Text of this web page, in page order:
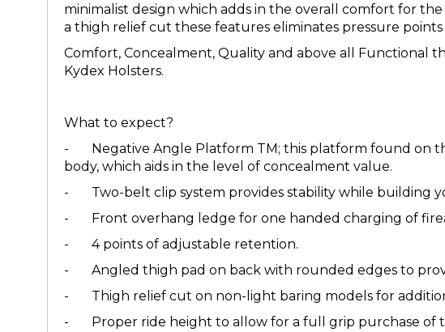
minimalist design which adds in the overall comfort for
a thigh relief cut these features eliminates pressure
Comfort, Concealment, Quality and above all Functional
Kydex Holsters.
What to expect?
- Negative Angle Platform TM; this platform found on
body, which aids in the level of concealment value.
- Two-belt clip system provides stability while building
- Front overhang ledge for one handed charging of
- 4 points of adjustable retention.
- Angled thigh pad on back with rounded edges to
- Thigh relief cut on non-light baring models for
- Proper ride height to allow for a full grip purchase of